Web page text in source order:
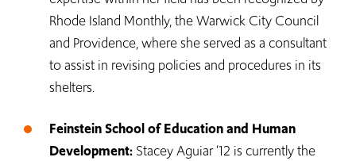
Rhode Island Monthly, the Warwick City Council
and Providence, where she served as a consultant
to assist in revising policies and procedures in its
shelters.
Feinstein School of Education and Human
Development: Stacey Aguiar ‘12 is currently the